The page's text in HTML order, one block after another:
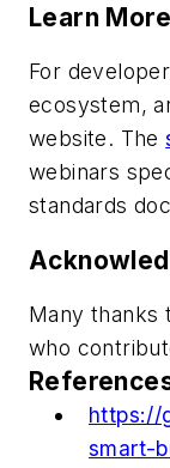
Learn More
For
ecosystem,
website. The
webinars
standards
Many thanks
who
https://
smart-